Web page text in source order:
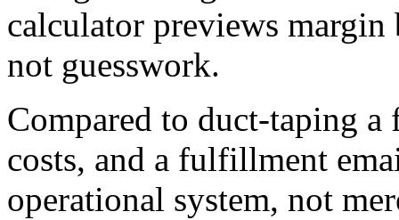
calculator previews
not guesswork.
Compared to duct-taping
costs, and a fulfillment
operational system, not